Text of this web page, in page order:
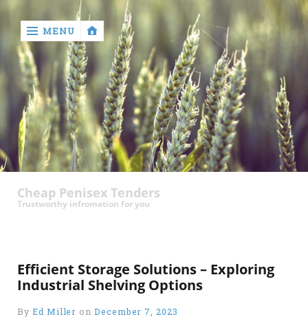
‹
return
contact
MENU
Cheap Penisex Tenders
Trustworthy infromation for you
Efficient Storage Solutions – Exploring
Industrial Shelving Options
ByEd Miller onDecember 7, 2023